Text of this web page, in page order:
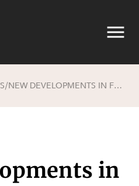
/ NEW DEVELOPMENTS IN FOREIGN INVESTMENT POLICY
in